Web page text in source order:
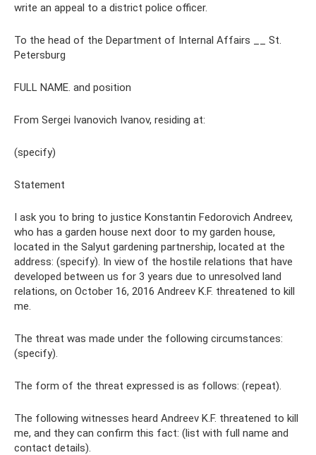
write an appeal to a district police officer.
To the head of the Department of Internal Affairs __ St.
Petersburg
FULL NAME. and position
From Sergei Ivanovich Ivanov, residing at:
(specify)
Statement
I ask you to bring to justice Konstantin Fedorovich Andreev,
who has a garden house next door to my garden house,
located in the Salyut gardening partnership, located at the
address: (specify). In view of the hostile relations that have
developed between us for 3 years due to unresolved land
relations, on October 16, 2016 Andreev K.F. threatened to kill
me.
The threat was made under the following circumstances:
(specify).
The form of the threat expressed is as follows: (repeat).
The following witnesses heard Andreev K.F. threatened to kill
me, and they can confirm this fact: (list with full name and
contact details).